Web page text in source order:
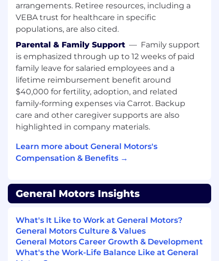
LS2 Standards Leadership
Chair the LS2 Lubricants Standards
Committee for GM North America
Review, approve, or reject LS2 lubricant
submissions in the LS2 portal
Maintain LS2 standards data in
SupplyPower
Work with suppliers to obtain ingredient
disclosure, base oil certifications, and lab
test data
Plant and Cross-Functional Engagement
Serve as the GPS contact for new and
revised MRF requests
Chemical Managers and cross-functional
stakeholders
Conduct plant visits to assess MRF
practices, support site needs, and guide
long-term coolant strategies
Partner with Manufacturing Engineering,
Toxicology, PMRv, suppliers, and plant
arrangements. Retiree resources, including a
VEBA trust for healthcare in specific
populations, are also cited.
Parental & Family Support — Family support
is emphasized through up to 12 weeks of paid
family leave for salaried employees and a
lifetime reimbursement benefit around
$40,000 for fertility, adoption, and related
family‑forming expenses via Carrot. Backup
care and other caregiver supports are also
highlighted in company materials.
Learn more about General Motors's
Compensation & Benefits →
General Motors Insights
What's It Like to Work at General Motors?
General Motors Culture & Values
General Motors Career Growth & Development
What's the Work-Life Balance Like at General